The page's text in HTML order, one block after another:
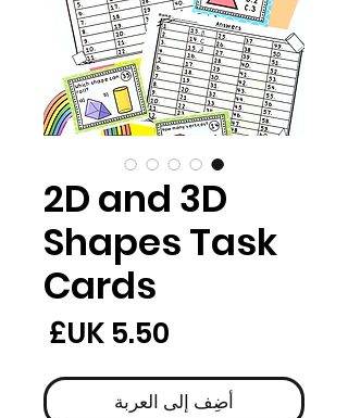
2D and 3D
Shapes Task
Cards
أضِف إلى العربة